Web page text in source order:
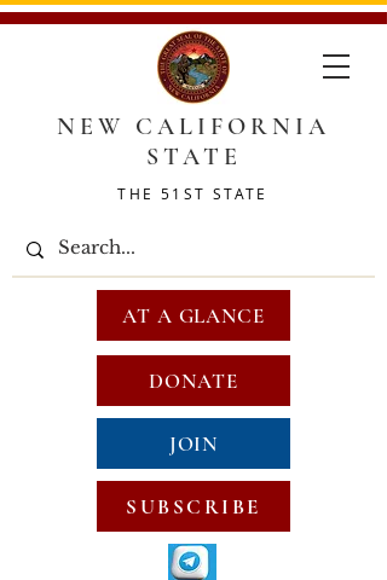
NEW CALIFORNIA
STATE
THE 51ST STATE
DONATE
JOIN
SUBSCRIBE
AT A GLANCE